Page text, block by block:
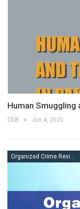
Human Smuggling
CGR Jun 4, 2020
Organized Crime Review